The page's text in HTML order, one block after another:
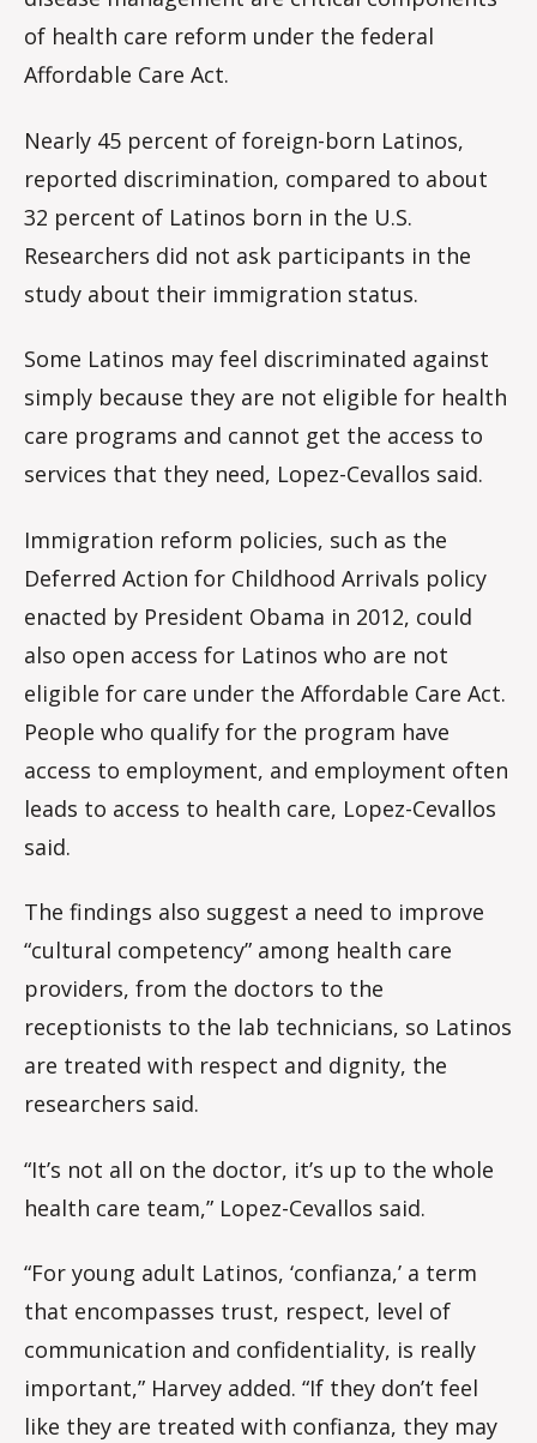
of health care reform under the federal
Affordable Care Act.
Nearly 45 percent of foreign-born Latinos,
reported discrimination, compared to about
32 percent of Latinos born in the U.S.
Researchers did not ask participants in the
study about their immigration status.
Some Latinos may feel discriminated against
simply because they are not eligible for health
care programs and cannot get the access to
services that they need, Lopez-Cevallos said.
Immigration reform policies, such as the
Deferred Action for Childhood Arrivals policy
enacted by President Obama in 2012, could
also open access for Latinos who are not
eligible for care under the Affordable Care Act.
People who qualify for the program have
access to employment, and employment often
leads to access to health care, Lopez-Cevallos
said.
The findings also suggest a need to improve
“cultural competency” among health care
providers, from the doctors to the
receptionists to the lab technicians, so Latinos
are treated with respect and dignity, the
researchers said.
“It’s not all on the doctor, it’s up to the whole
health care team,” Lopez-Cevallos said.
“For young adult Latinos, ‘confianza,’ a term
that encompasses trust, respect, level of
communication and confidentiality, is really
important,” Harvey added. “If they don’t feel
like they are treated with confianza, they may